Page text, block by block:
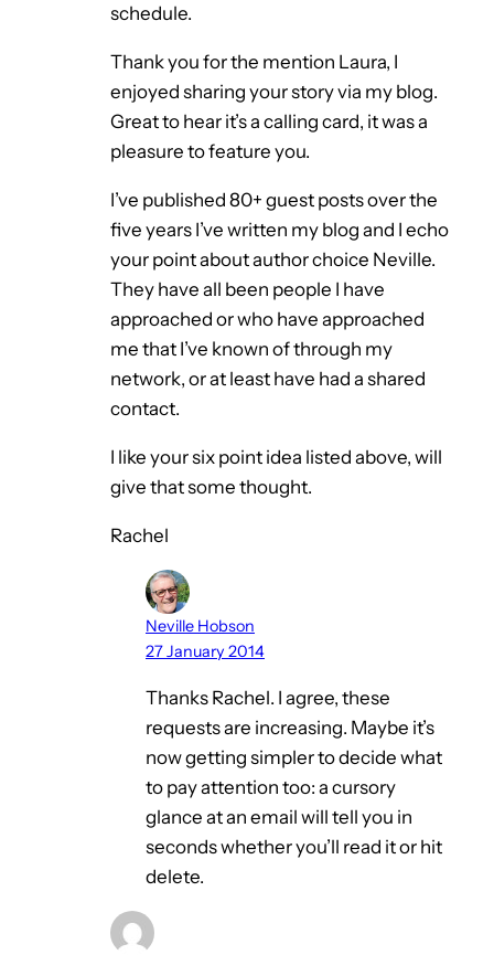
schedule.
Thank you for the mention Laura, I
enjoyed sharing your story via my blog.
Great to hear it’s a calling card, it was a
pleasure to feature you.
I’ve published 80+ guest posts over the
five years I’ve written my blog and I echo
your point about author choice Neville.
They have all been people I have
approached or who have approached
me that I’ve known of through my
network, or at least have had a shared
contact.
I like your six point idea listed above, will
give that some thought.
Rachel
Neville Hobson
27 January 2014
Thanks Rachel. I agree, these
requests are increasing. Maybe it’s
now getting simpler to decide what
to pay attention too: a cursory
glance at an email will tell you in
seconds whether you’ll read it or hit
delete.